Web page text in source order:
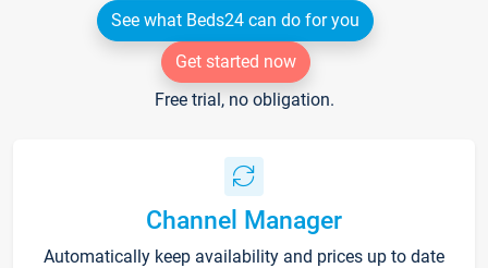
See what Beds24 can do for you
Get started now
Free trial, no obligation.
Channel Manager
Automatically keep availability and prices up to date